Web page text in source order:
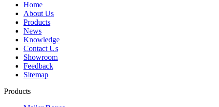
Home
About Us
Products
News
Knowledge
Contact Us
Showroom
Feedback
Sitemap
Products